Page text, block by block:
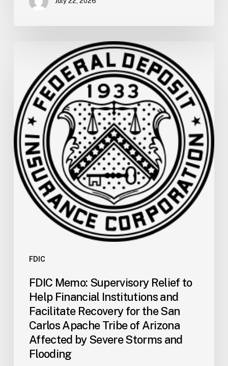
FDIC
Supervisory
Relief
to
Help
Financial
Institutions
and
Facilitate
Recovery
for
Tribe
Arizona
Affected
Severe
Storms
FDIC Memo: Supervisory Relief to
Help Financial Institutions and
Facilitate Recovery for the San
Carlos Apache Tribe of Arizona
Affected by Severe Storms and
Flooding